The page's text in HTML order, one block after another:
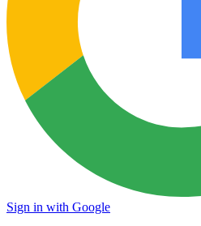
Sign in with Google